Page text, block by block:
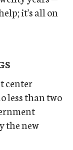
it's all on
center
less than two
the new